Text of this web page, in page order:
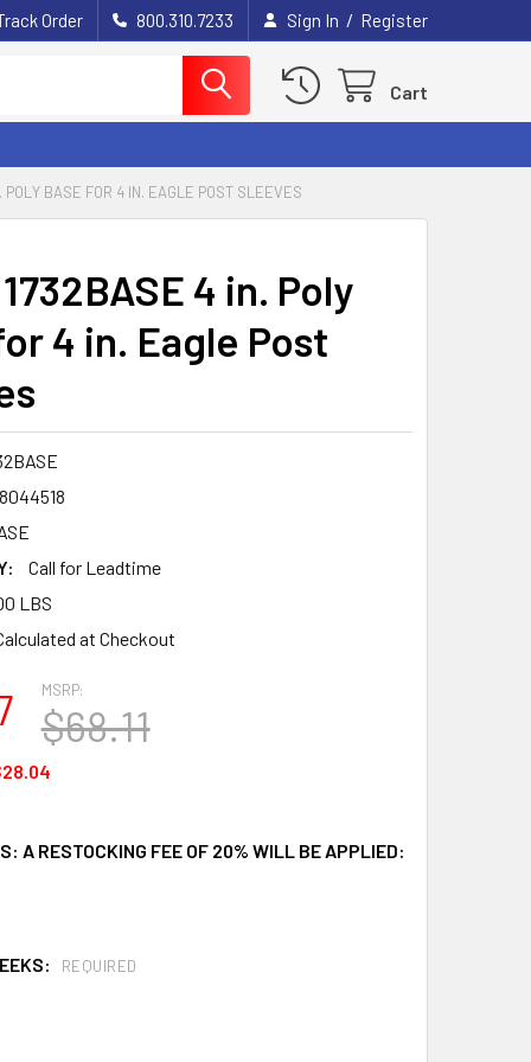
Order 800.310.7233 Sign In / Register
Cart
BASE FOR 4 IN. EAGLE POST SLEEVES
4 in. Poly
4 in. Eagle Post
Call for Leadtime
LBS
at Checkout
MSRP:
$68.11
A RESTOCKING FEE OF 20% WILL BE APPLIED:
REQUIRED